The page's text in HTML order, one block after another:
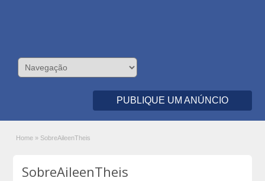
PUBLIQUE UM ANÚNCIO
Home » SobreAileenTheis
SobreAileenTheis